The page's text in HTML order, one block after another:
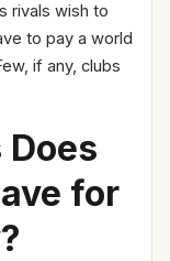
rivals wish to
to pay a world
if any, clubs
Does
for